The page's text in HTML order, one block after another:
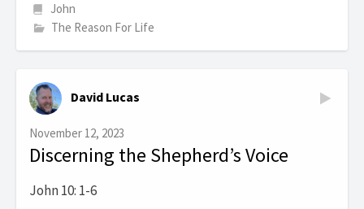
John
The Reason For Life
David Lucas
November 12, 2023
Discerning the Shepherd’s Voice
John 10: 1-6